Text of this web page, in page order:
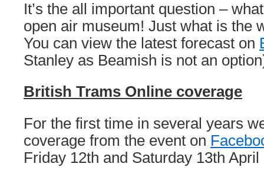
It’s the all important question –
open air museum! Just what is the
You can view the latest forecast on
Stanley as Beamish is not an
British Trams Online coverage
For the first time in several years
coverage from the event on
Friday 12th and Saturday 13th April